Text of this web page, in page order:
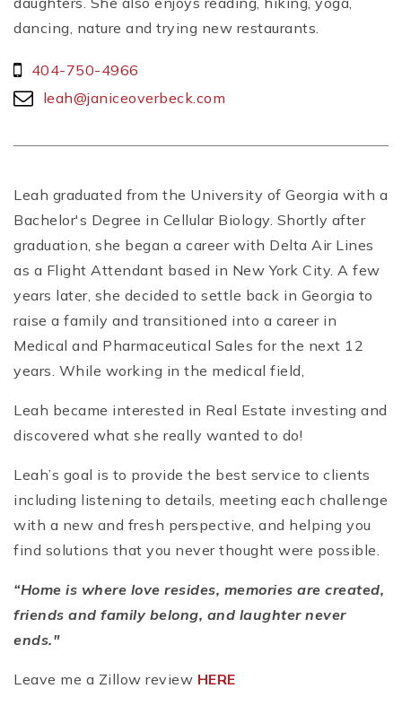
dancing, nature and trying new restaurants.
404-750-4966
leah@janiceoverbeck.com
Leah graduated from the University of Georgia with a
Bachelor's Degree in Cellular Biology. Shortly after
graduation, she began a career with Delta Air Lines
as a Flight Attendant based in New York City. A few
years later, she decided to settle back in Georgia to
raise a family and transitioned into a career in
Medical and Pharmaceutical Sales for the next 12
years. While working in the medical field,
Leah became interested in Real Estate investing and
discovered what she really wanted to do!
Leah’s goal is to provide the best service to clients
including listening to details, meeting each challenge
with a new and fresh perspective, and helping you
find solutions that you never thought were possible.
“Home is where love resides, memories are created,
friends and family belong, and laughter never
ends."
Leave me a Zillow review HERE